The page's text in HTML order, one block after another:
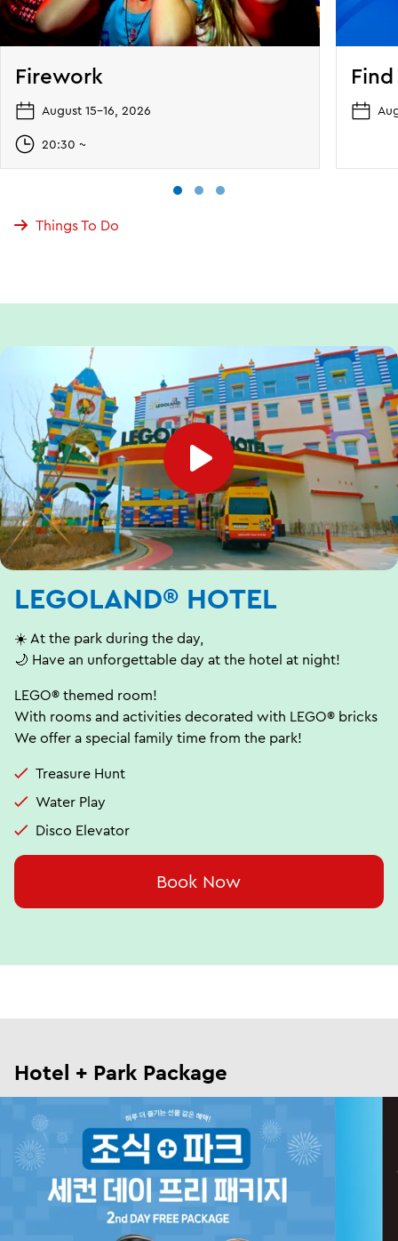
Firework
August 15–16, 2026
20:30 ~
Things To Do
LEGOLAND® HOTEL
☀️ At the park during the day,
🌙 Have an unforgettable day at the hotel at night!
LEGO® themed room!
With rooms and activities decorated with LEGO® bricks
We offer a special family time from the park!
Treasure Hunt
Water Play
Disco Elevator
Book Now
Hotel + Park Package